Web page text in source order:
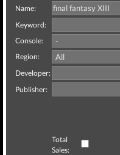
Name:
Keyword:
Console:
Region:
Developer:
Publisher:
Total
Sales: